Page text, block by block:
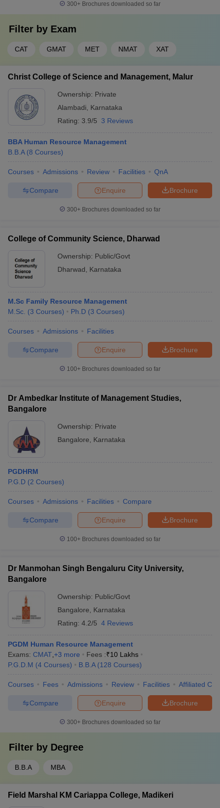
300+ Brochures downloaded so far
Filter by Exam
CAT GMAT MET NMAT XAT
Christ College of Science and Management, Malur
Ownership: Private
Alambadi
Karnataka
Rating: 3.9/5 3 Reviews
BBA Human Resource Management
B.B.A (8 Courses)
Courses Admissions Review Facilities QnA
Brochure
Enquire
Compare
300+ Brochures downloaded so far
College of Community Science, Dharwad
Ownership: Public/Govt
Dharwad
Karnataka
M.Sc Family Resource Management
M.Sc. (3 Courses) Ph.D (3 Courses)
Courses Admissions Facilities
Brochure
Enquire
Compare
100+ Brochures downloaded so far
Dr Ambedkar Institute of Management Studies,
Bangalore
Ownership: Private
Bangalore
Karnataka
PGDHRM
P.G.D (2 Courses)
Courses Admissions Facilities Compare
Brochure
Enquire
Compare
100+ Brochures downloaded so far
Dr Manmohan Singh Bengaluru City University,
Bangalore
Ownership: Public/Govt
Bangalore
Karnataka
Rating: 4.2/5 4 Reviews
PGDM Human Resource Management
Exams: CMAT +3 more Fees :₹10 Lakhs
P.G.D.M (4 Courses) B.B.A (128 Courses)
Courses Fees Admissions Review Facilities Affiliated
Brochure
Enquire
Compare
300+ Brochures downloaded so far
Filter by Degree
B.B.A MBA
Field Marshal KM Cariappa College, Madikeri